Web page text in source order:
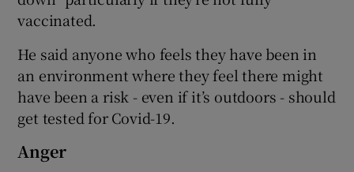
vaccinated.
He said anyone who feels they have been in
an environment where they feel there might
have been a risk - even if it’s outdoors - should
get tested for Covid-19.
Anger